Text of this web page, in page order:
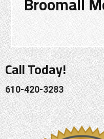
Call Today!
610-420-3283